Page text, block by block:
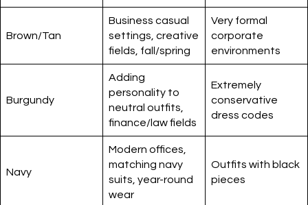
Brown/Tan
Business casual
settings, creative
fields, fall/spring
Very formal
corporate
environments
Burgundy
Adding
personality to
neutral outfits,
finance/law fields
Extremely
conservative
dress codes
Navy
Modern offices,
matching navy
suits, year-round
wear
Outfits with black
pieces